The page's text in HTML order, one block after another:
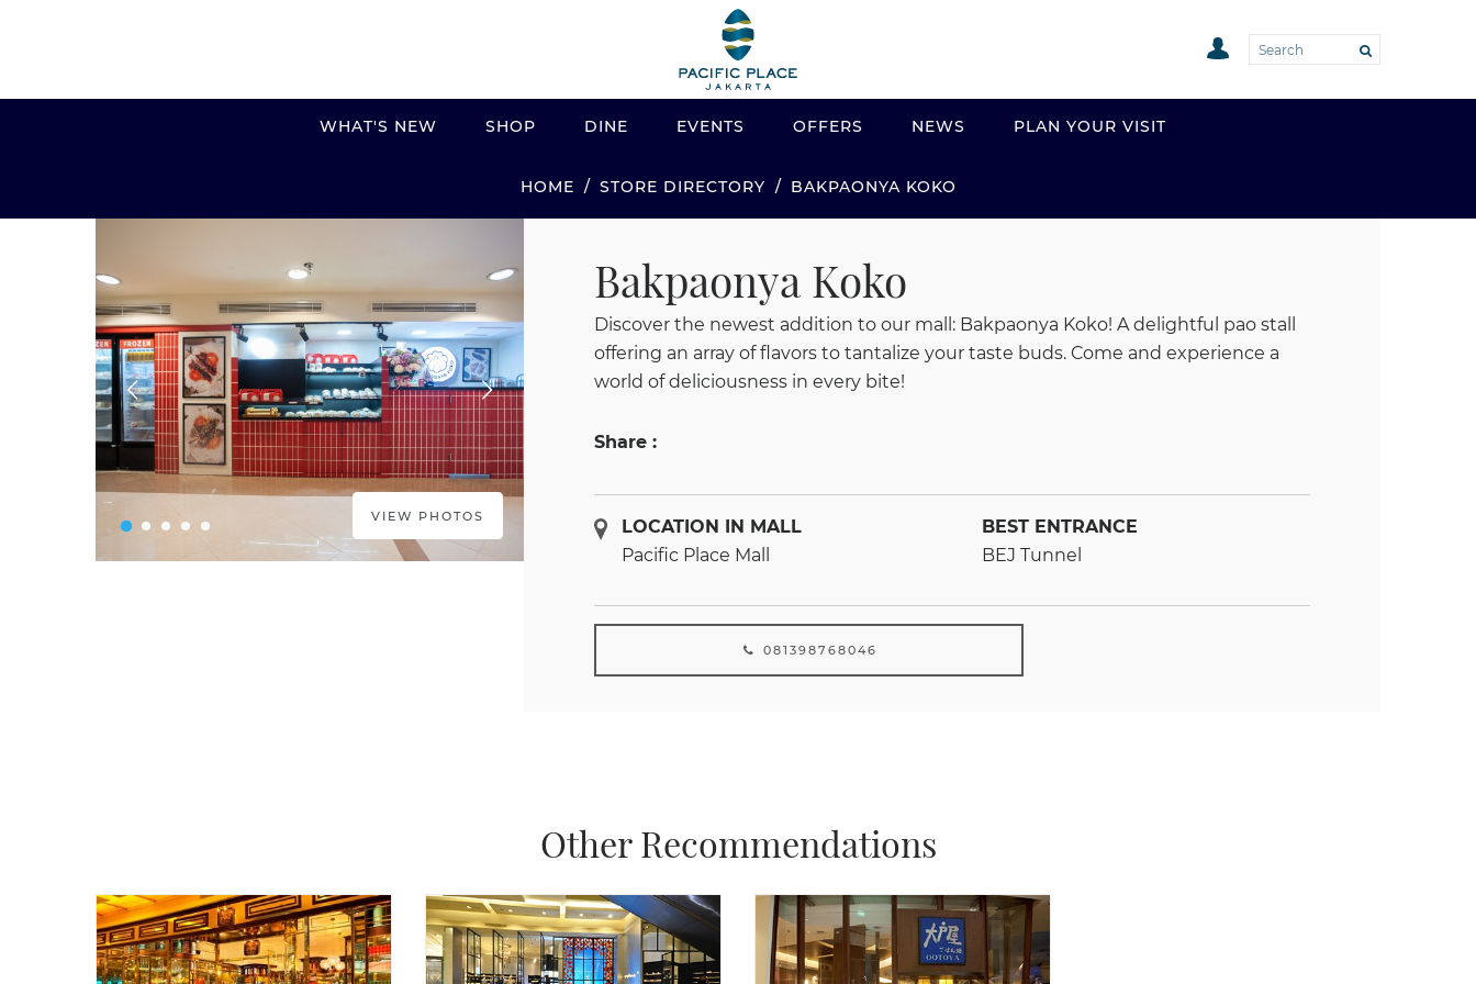
WHAT'S NEW SHOP DINE EVENTS OFFERS NEWS PLAN YOUR VISIT
HOME STORE DIRECTORY BAKPAONYA KOKO
VIEW PHOTOS
Bakpaonya Koko
Discover the newest addition to our mall: Bakpaonya Koko! A delightful pao stall
offering an array of flavors to tantalize your taste buds. Come and experience a
world of deliciousness in every bite!
Share :
LOCATION IN MALL
Pacific Place Mall
BEST ENTRANCE
BEJ Tunnel
081398768046
Other Recommendations